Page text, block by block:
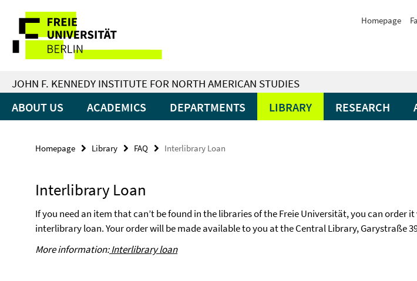
direkt
Inhalt
Service
Navigation
Homepage
JOHN F. KENNEDY INSTITUTE FOR NORTH AMERICAN STUDIES
ABOUT US ACADEMICS DEPARTMENTS LIBRARY RESEARCH
Homepage Library FAQ Interlibrary Loan
Interlibrary Loan
If you need an item that can’t be found in the libraries of the Freie Universität, you can order it
interlibrary loan. Your order will be made available to you at the Central Library, Garystraße
More information:Interlibrary loan